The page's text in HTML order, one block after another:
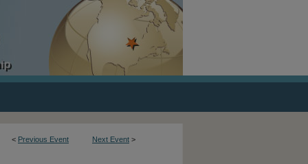
< Previous Event Next Event >